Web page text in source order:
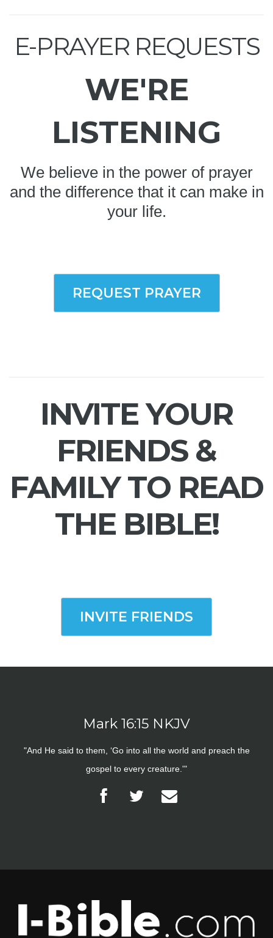
E-PRAYER REQUESTS
WE'RE
LISTENING
We believe in the power of prayer
and the difference that it can make in
your life.
REQUEST PRAYER
INVITE YOUR
FRIENDS &
FAMILY TO READ
THE BIBLE!
INVITE FRIENDS
Mark 16:15 NKJV
"And He said to them, ‘Go into all the world and preach the
gospel to every creature.'"